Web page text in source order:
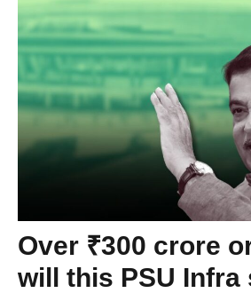
Over ₹300 crore
will this PSU Infra